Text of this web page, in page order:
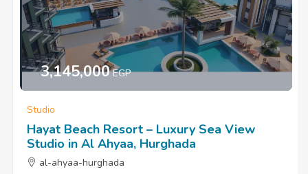
3,145,000EGP
Studio
Hayat Beach Resort – Luxury Sea View
Studio in Al Ahyaa, Hurghada
al-ahyaa-hurghada